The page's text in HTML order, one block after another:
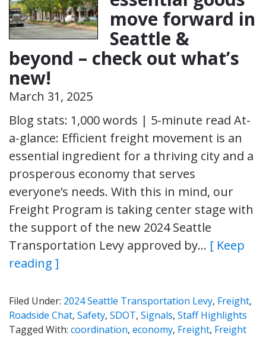
move forward in
Seattle &
beyond – check out what’s
new!
March 31, 2025
Blog stats: 1,000 words | 5-minute read At-
a-glance: Efficient freight movement is an
essential ingredient for a thriving city and a
prosperous economy that serves
everyone’s needs. With this in mind, our
Freight Program is taking center stage with
the support of the new 2024 Seattle
Transportation Levy approved by… [ Keep
reading ]
Filed Under: 2024 Seattle Transportation Levy, Freight,
Roadside Chat, Safety, SDOT, Signals, Staff Highlights
Tagged With: coordination, economy, Freight, Freight